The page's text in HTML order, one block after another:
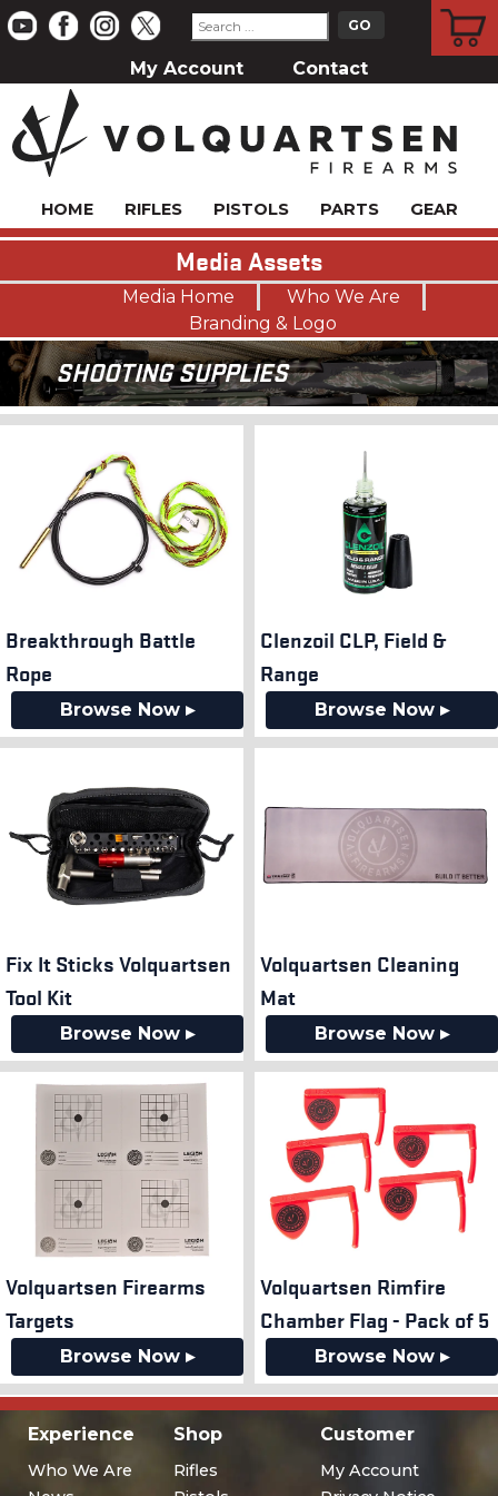
My Account Contact
HOME RIFLES PISTOLS PARTS GEAR
Media Assets
Media Home
Who We Are
Branding & Logo
SHOOTING SUPPLIES
Breakthrough Battle
Rope
Browse Now ▸
Clenzoil CLP, Field &
Range
Browse Now ▸
Fix It Sticks Volquartsen
Tool Kit
Browse Now ▸
Volquartsen Cleaning
Mat
Browse Now ▸
Volquartsen Firearms
Targets
Browse Now ▸
Volquartsen Rimfire
Chamber Flag - Pack of 5
Browse Now ▸
Experience
Who We Are
Shop
Rifles
Customer
My Account